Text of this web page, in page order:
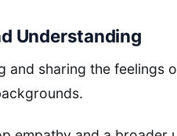
Understanding
and sharing the feelings